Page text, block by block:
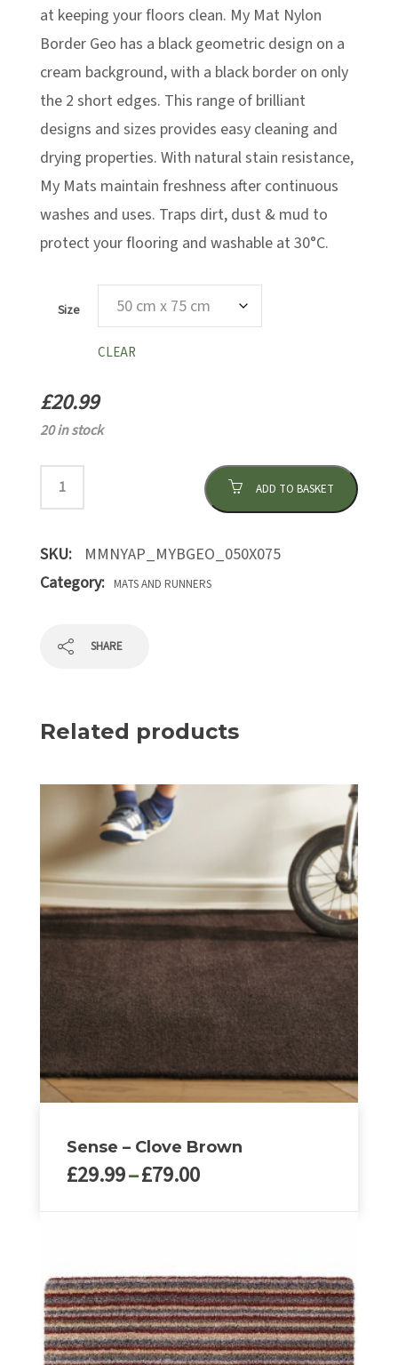
£39.99
at keeping your floors clean. My Mat Nylon
Border Geo has a black geometric design on a
cream background, with a black border on only
the 2 short edges. This range of brilliant
designs and sizes provides easy cleaning and
drying properties. With natural stain resistance,
My Mats maintain freshness after continuous
washes and uses. Traps dirt, dust & mud to
protect your flooring and washable at 30°C.
Size
CLEAR
£20.99
20 in stock
ADD TO BASKET
SKU:
MMNYAP_MYBGEO_050X075
Category:
MATS AND RUNNERS
SHARE
Related products
Sense – Clove Brown
£29.99–£79.00Price
multiple
variants.
The
options
may